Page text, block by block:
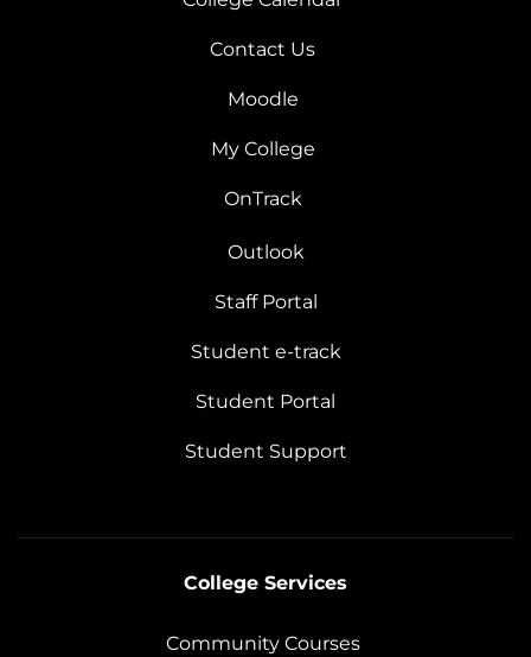
Contact Us
Moodle
My College
OnTrack
Outlook
Staff Portal
Student e-track
Student Portal
Student Support
College Services
Community Courses